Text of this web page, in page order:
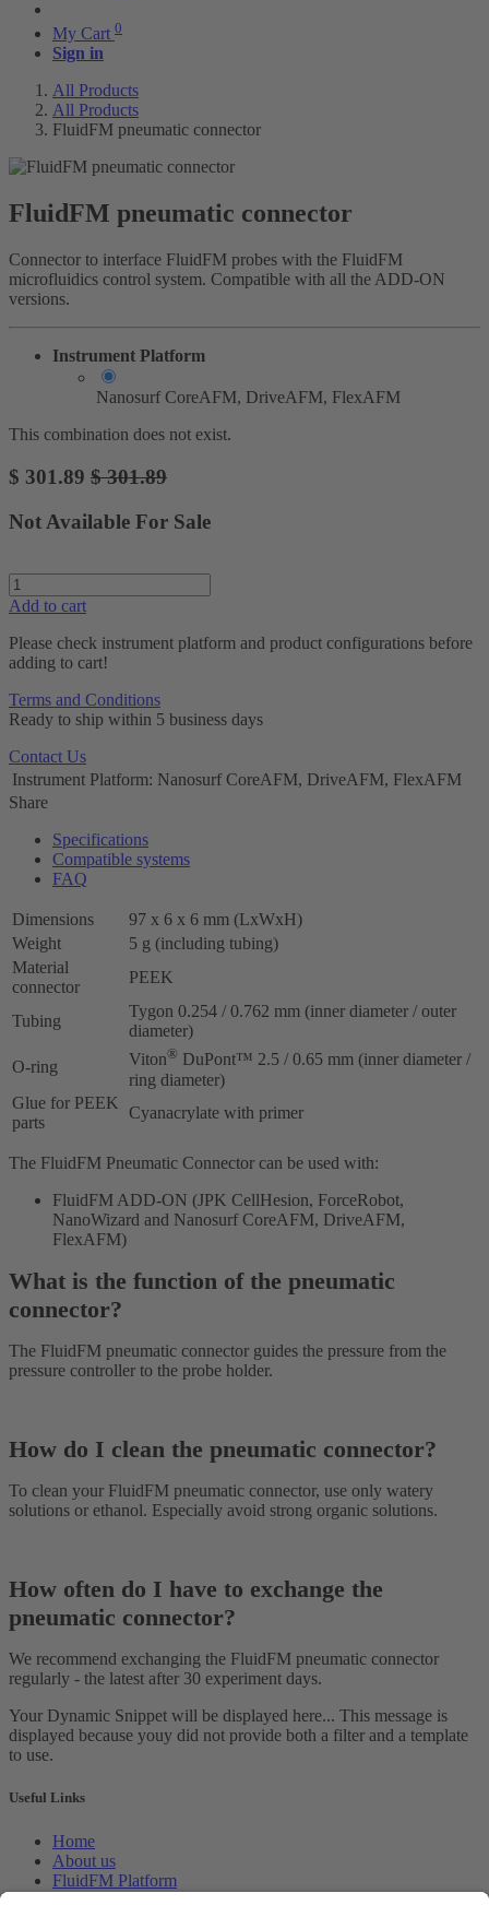
My Cart 0
Sign in
All Products
All Products
FluidFM pneumatic connector
FluidFM pneumatic connector
Connector to interface FluidFM probes with the FluidFM
microfluidics control system. Compatible with all the ADD-ON
versions.
Instrument Platform
Nanosurf CoreAFM, DriveAFM, FlexAFM
This combination does not exist.
$ 301.89 $301.89
Not Available For Sale
Add to cart
Please check instrument platform and product configurations before
adding to cart!
Terms and Conditions
Ready to ship within 5 business days
Contact Us
Instrument Platform: Nanosurf CoreAFM, DriveAFM, FlexAFM
Share
Specifications
Compatible systems
FAQ
Dimensions
97 x 6 x 6 mm (LxWxH)
Weight
5 g (including tubing)
Material
connector
PEEK
Tubing
Tygon 0.254 / 0.762 mm (inner diameter / outer
diameter)
O-ring
Viton® DuPont™ 2.5 / 0.65 mm (inner diameter /
ring diameter)
Glue for PEEK
parts
Cyanacrylate with primer
The FluidFM Pneumatic Connector can be used with:
FluidFM ADD-ON (JPK CellHesion, ForceRobot,
NanoWizard and Nanosurf CoreAFM, DriveAFM,
FlexAFM)
What is the function of the pneumatic
connector?
The FluidFM pneumatic connector guides the pressure from the
pressure controller to the probe holder.
How do I clean the pneumatic connector?
To clean your FluidFM pneumatic connector, use only watery
solutions or ethanol. Especially avoid strong organic solutions.
How often do I have to exchange the
pneumatic connector?
We recommend exchanging the FluidFM pneumatic connector
regularly - the latest after 30 experiment days.
Your Dynamic Snippet will be displayed here... This message is
displayed because youy did not provide both a filter and a template
to use.
Useful Links
Home
About us
FluidFM Platform